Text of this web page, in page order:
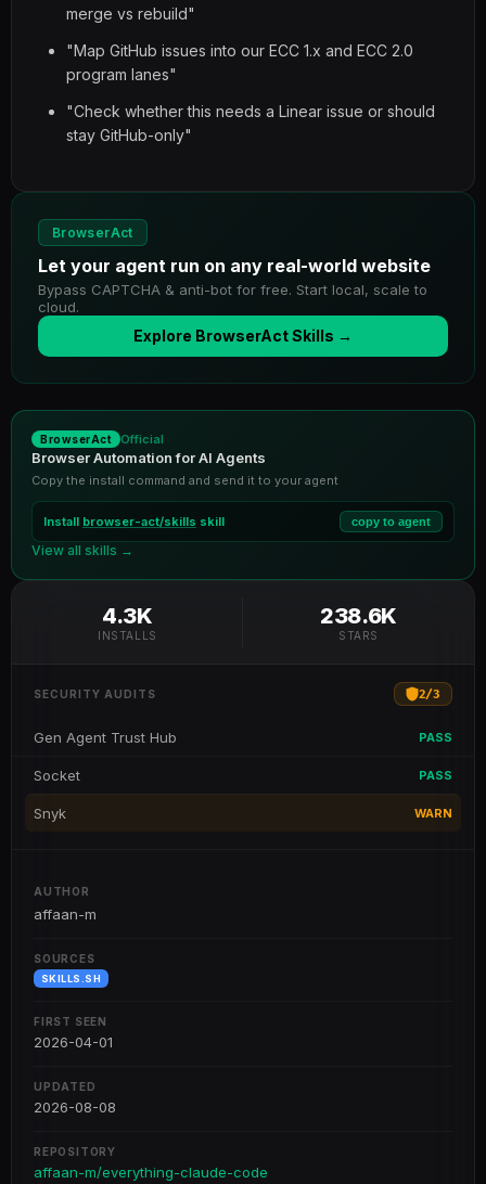
merge vs rebuild"
"Map GitHub issues into our ECC 1.x and ECC 2.0
program lanes"
"Check whether this needs a Linear issue or should
stay GitHub-only"
BrowserAct
Let your agent run on any real-world website
Bypass CAPTCHA & anti-bot for free. Start local, scale to
cloud.
Explore BrowserAct Skills →
BrowserAct Official
Browser Automation for AI Agents
Copy the install command and send it to your agent
Install browser-act/skills skill copy to agent
View all skills →
4.3K
INSTALLS
238.6K
STARS
SECURITY AUDITS 2/3
Gen Agent Trust Hub PASS
Socket PASS
Snyk WARN
AUTHOR
affaan-m
SOURCES
SKILLS.SH
FIRST SEEN
2026-04-01
UPDATED
2026-08-08
REPOSITORY
affaan-m/everything-claude-code